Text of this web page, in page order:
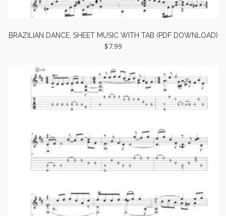
BRAZILIAN DANCE, SHEET MUSIC WITH TAB (PDF DOWNLOAD)
$7.99